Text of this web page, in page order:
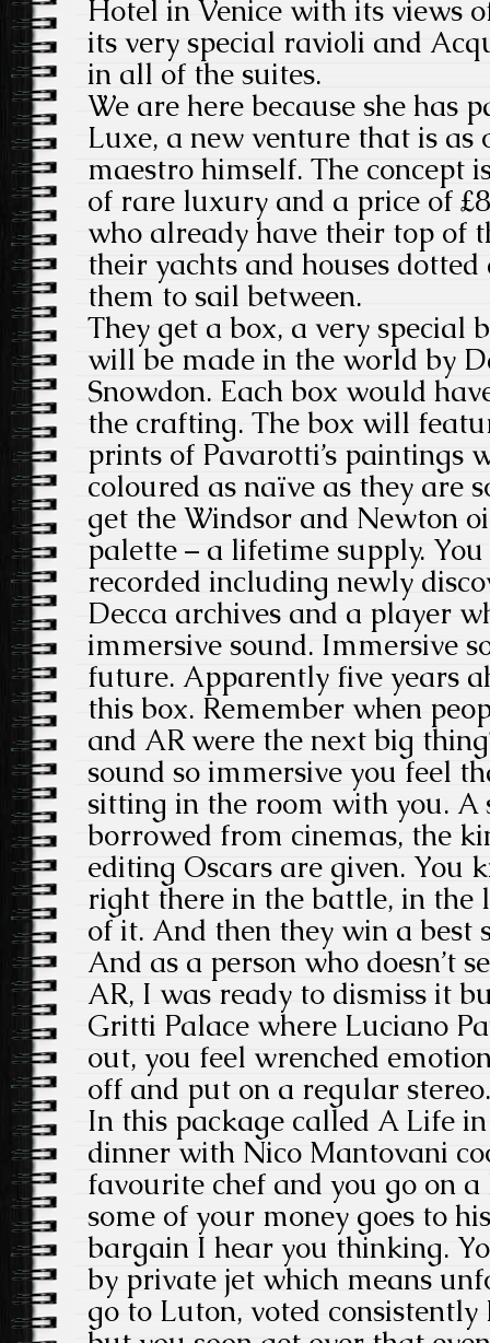
Hotel in Venice with its views
its very special ravioli and
in all of the suites.
We are here because she has
Luxe, a new venture that is as
maestro himself. The concept
of rare luxury and a price of
who already have their top of
their yachts and houses
them to sail between.
They get a box, a very special
will be made in the world by
Snowdon. Each box would
the crafting. The box will
prints of Pavarotti’s paintings
coloured as naïve as they are
get the Windsor and Newton
palette – a lifetime supply.
recorded including newly
Decca archives and a player
immersive sound. Immersive
future. Apparently five years
this box. Remember when
and AR were the next big
sound so immersive you feel
sitting in the room with you. A
borrowed from cinemas, the
editing Oscars are given. You
right there in the battle, in the
of it. And then they win a best
And as a person who doesn’t
AR, I was ready to dismiss it
Gritti Palace where Luciano
out, you feel wrenched
off and put on a regular stereo.
In this package called A Life
dinner with Nico Mantovani
favourite chef and you go on
some of your money goes to
bargain I hear you thinking.
by private jet which means
go to Luton, voted